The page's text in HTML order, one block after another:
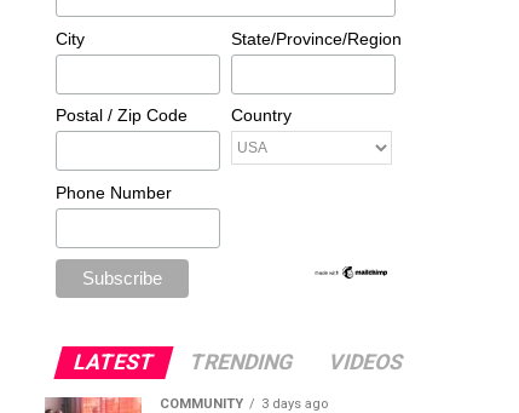
City State/Province/Region
Postal / Zip Code Country
Phone Number
LATEST TRENDING VIDEOS
COMMUNITY 3 days ago